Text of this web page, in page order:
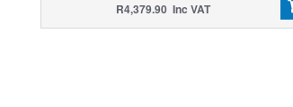
R4,379.90 Inc VAT